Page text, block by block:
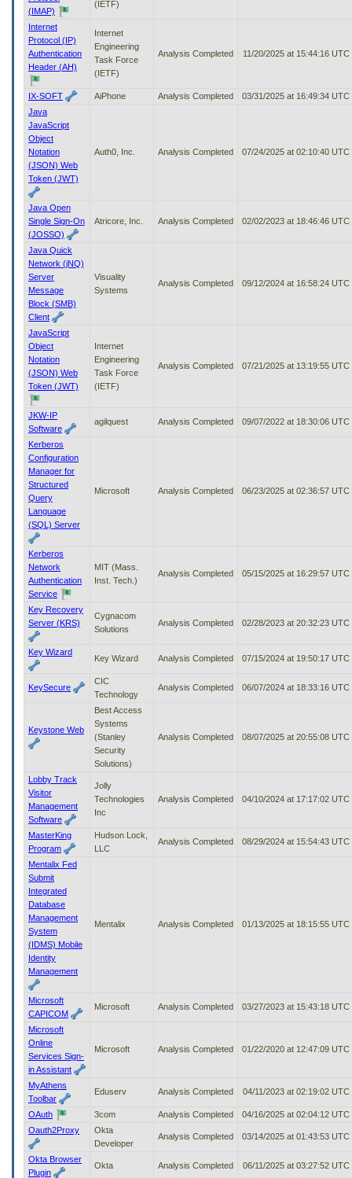
(IMAP)
(IETF)
Internet
Protocol (IP)
Authentication
Header (AH)
Internet
Engineering
Task Force
(IETF)
Analysis Completed 11/20/2025 at 15:44:16 UTC
IX-SOFT AiPhone Analysis Completed
03/31/2025 at 16:49:34 UTC
Java
JavaScript
Object
Notation
(JSON) Web
Token (JWT)
Auth0, Inc. Analysis Completed 07/24/2025 at 02:10:40 UTC
Java Open
Single Sign-On
(JOSSO)
Atricore, Inc. Analysis Completed 02/02/2023 at 18:46:46 UTC
Java Quick
Network (jNQ)
Server
Message
Block (SMB)
Client
Visuality
Systems
Analysis Completed 09/12/2024 at 16:58:24 UTC
JavaScript
Object
Notation
(JSON) Web
Token (JWT)
Internet
Engineering
Task Force
(IETF)
Analysis Completed 07/21/2025 at 13:19:55 UTC
JKW-IP
Software
agilquest Analysis Completed 09/07/2022 at 18:30:06 UTC
Kerberos
Configuration
Manager for
Structured
Query
Language
(SQL) Server
Microsoft Analysis Completed 06/23/2025 at 02:36:57 UTC
Kerberos
Network
Authentication
Service
MIT (Mass.
Inst. Tech.)
Analysis Completed 05/15/2025 at 16:29:57 UTC
Key Recovery
Server (KRS)
Cygnacom
Solutions
Analysis Completed 02/28/2023 at 20:32:23 UTC
Key Wizard
Key Wizard Analysis Completed 07/15/2024 at 19:50:17 UTC
KeySecure
CIC
Technology
Analysis Completed 06/07/2024 at 18:33:16 UTC
Keystone Web
Best Access
Systems
(Stanley
Security
Solutions)
Analysis Completed 08/07/2025 at 20:55:08 UTC
Lobby Track
Visitor
Management
Software
Jolly
Technologies
Inc
Analysis Completed 04/10/2024 at 17:17:02 UTC
MasterKing
Program
Hudson Lock,
LLC
Analysis Completed 08/29/2024 at 15:54:43 UTC
Mentalix Fed
Submit
Integrated
Database
Management
System
(IDMS) Mobile
Identity
Management
Mentalix Analysis Completed 01/13/2025 at 18:15:55 UTC
Microsoft
CAPICOM
Microsoft Analysis Completed 03/27/2023 at 15:43:18 UTC
Microsoft
Online
Services Sign-
in Assistant
Microsoft Analysis Completed 01/22/2020 at 12:47:09 UTC
MyAthens
Toolbar
Eduserv Analysis Completed 04/11/2023 at 02:19:02 UTC
OAuth 3com Analysis Completed
04/16/2025 at 02:04:12 UTC
Oauth2Proxy
Okta
Developer
Analysis Completed 03/14/2025 at 01:43:53 UTC
Okta Browser
Plugin
Okta Analysis Completed 06/11/2025 at 03:27:52 UTC